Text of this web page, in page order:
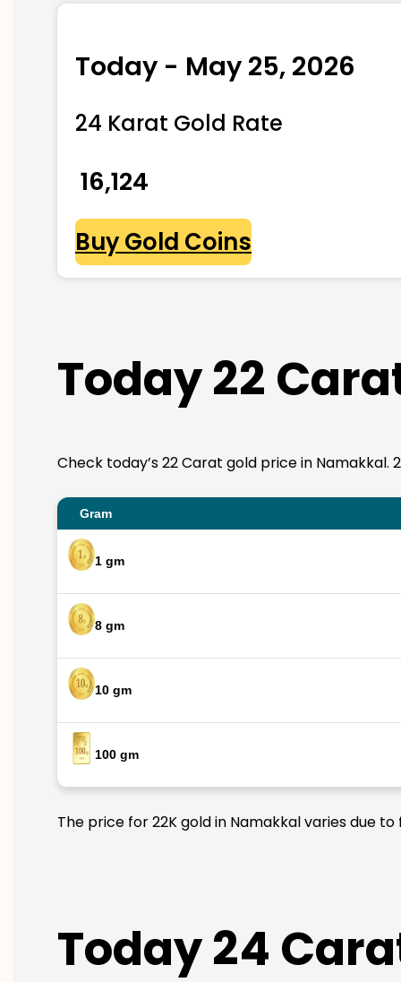
Today - May 25, 2026
24 Karat Gold Rate
₹ 16,124
Buy Gold Coins
Today 22
Check today’s 22 Carat gold price in Namakkal.
Gram
1 gm
8 gm
10 gm
100 gm
The price for 22K gold in Namakkal varies due
Today 24